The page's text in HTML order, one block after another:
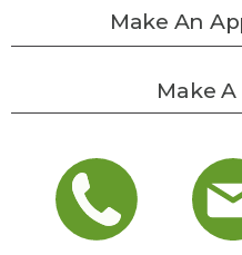
Make An
Make